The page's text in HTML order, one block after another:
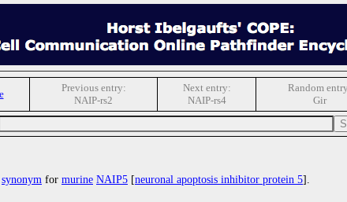
Previous entry:
NAIP-rs2
Next entry:
NAIP-rs4
Random
Gir
synonym for murine NAIP5 [neuronal apoptosis inhibitor protein 5].